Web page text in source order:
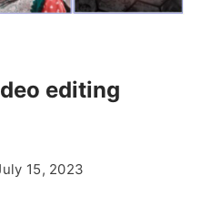
editing
15, 2023